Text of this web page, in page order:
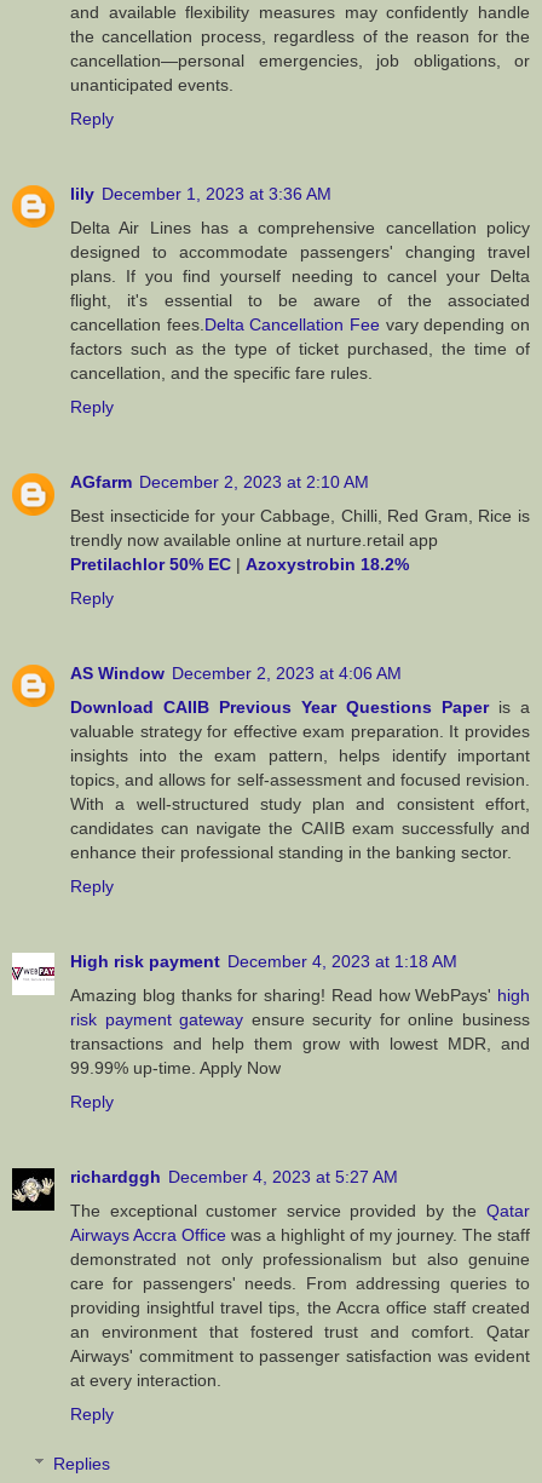
and available flexibility measures may confidently handle
the cancellation process, regardless of the reason for the
cancellation—personal emergencies, job obligations, or
unanticipated events.
Reply
lily December 1, 2023 at 3:36 AM
Delta Air Lines has a comprehensive cancellation policy
designed to accommodate passengers' changing travel
plans. If you find yourself needing to cancel your Delta
flight, it's essential to be aware of the associated
cancellation fees. Delta Cancellation Fee vary depending on
factors such as the type of ticket purchased, the time of
cancellation, and the specific fare rules.
Reply
AGfarm December 2, 2023 at 2:10 AM
Best insecticide for your Cabbage, Chilli, Red Gram, Rice is
trendly now available online at nurture.retail app
Pretilachlor 50% EC | Azoxystrobin 18.2%
Reply
AS Window December 2, 2023 at 4:06 AM
Download CAIIB Previous Year Questions Paperis a
valuable strategy for effective exam preparation. It provides
insights into the exam pattern, helps identify important
topics, and allows for self-assessment and focused revision.
With a well-structured study plan and consistent effort,
candidates can navigate the CAIIB exam successfully and
enhance their professional standing in the banking sector.
Reply
High risk payment December 4, 2023 at 1:18 AM
Amazing blog thanks for sharing! Read how WebPays' high
risk payment gateway ensure security for online business
transactions and help them grow with lowest MDR, and
99.99% up-time. Apply Now
Reply
richardggh December 4, 2023 at 5:27 AM
The exceptional customer service provided by the Qatar
Airways Accra Office was a highlight of my journey. The staff
demonstrated not only professionalism but also genuine
care for passengers' needs. From addressing queries to
providing insightful travel tips, the Accra office staff created
an environment that fostered trust and comfort. Qatar
Airways' commitment to passenger satisfaction was evident
at every interaction.
Reply
Replies